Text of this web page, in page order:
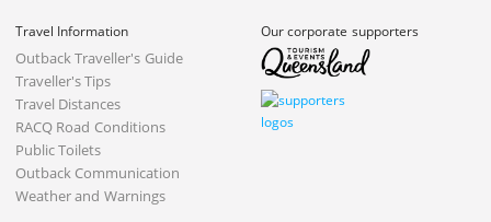
Travel Information
Outback Traveller's Guide
Traveller's Tips
Travel Distances
RACQ Road Conditions
Public Toilets
Outback Communication
Weather and Warnings
Our corporate supporters